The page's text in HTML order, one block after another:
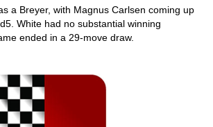
a Breyer, with Magnus Carlsen coming up
White had no substantial winning
ended in a 29-move draw.